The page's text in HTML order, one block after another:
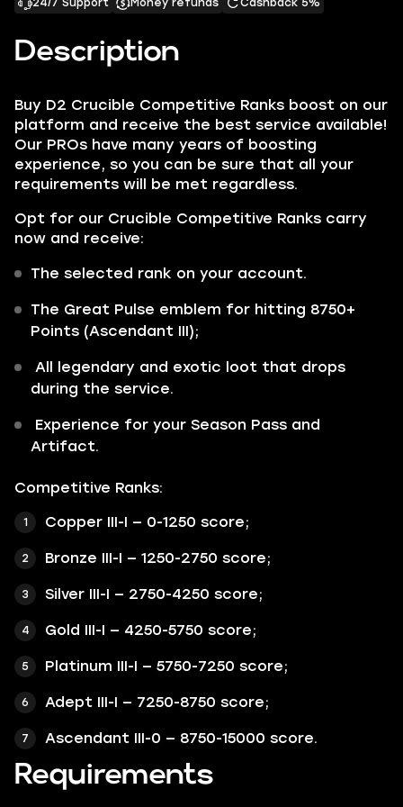
Description
Buy D2 Crucible Competitive Ranks boost on our
platform and receive the best service available!
Our PROs have many years of boosting
experience, so you can be sure that all your
requirements will be met regardless.
Opt for our Crucible Competitive Ranks carry
now and receive:
The selected rank on your account.
The Great Pulse emblem for hitting 8750+
Points (Ascendant III);
All legendary and exotic loot that drops
during the service.
Experience for your Season Pass and
Artifact.
Competitive Ranks:
Copper III-I — 0-1250 score;
Bronze III-I — 1250-2750 score;
Silver III-I — 2750-4250 score;
Gold III-I — 4250-5750 score;
Platinum III-I — 5750-7250 score;
Adept III-I — 7250-8750 score;
Ascendant III-0 — 8750-15000 score.
Requirements
24/7 Support Money refunds Cashback 5%